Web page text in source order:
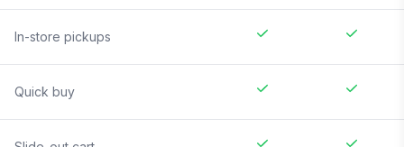
In-store pickups
Quick buy